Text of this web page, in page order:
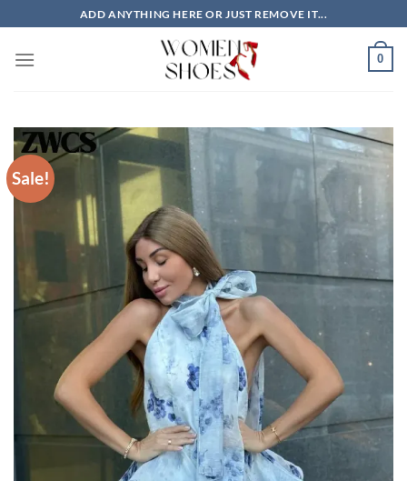
to
content
ADD ANYTHING HERE OR JUST REMOVE IT...
0
Sale!